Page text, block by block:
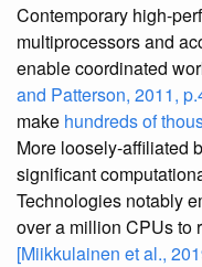
Contemporary high-
multiprocessors and
enable coordinated
and Patterson, 2011,
make hundreds of
More loosely-affiliated
significant
Technologies notably
over a million CPUs to
[Miikkulainen et al.,